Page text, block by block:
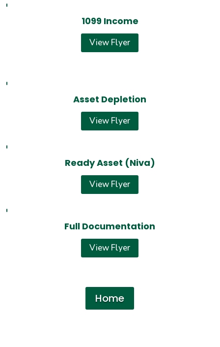
1099 Income
View Flyer
Asset Depletion
View Flyer
Ready Asset (Niva)
View Flyer
Full Documentation
View Flyer
Home